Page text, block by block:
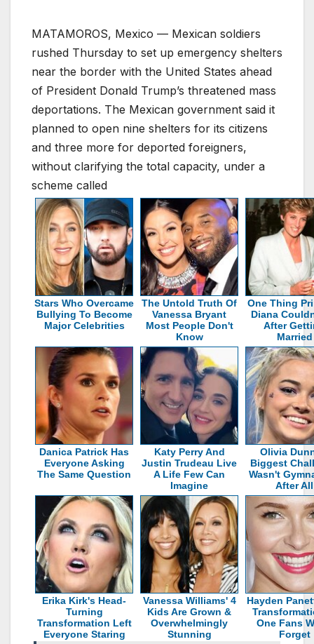
MATAMOROS, Mexico — Mexican soldiers
rushed Thursday to set up emergency shelters
near the border with the United States ahead
of President Donald Trump’s threatened mass
deportations. The Mexican government said it
planned to open nine shelters for its citizens
and three more for deported foreigners,
without clarifying the total capacity, under a
scheme called
Stars Who Overcame
Bullying To Become
Major Celebrities
The Untold Truth Of
Vanessa Bryant
Most People Don't
Know
One Thing
Diana
After
Married
Danica Patrick Has
Everyone Asking
The Same Question
Katy Perry And
Justin Trudeau Live
A Life Few Can
Imagine
Olivia
Biggest
Wasn't
After All
Erika Kirk's Head-
Turning
Transformation Left
Everyone Staring
Vanessa Williams' 4
Kids Are Grown &
Overwhelmingly
Stunning
Hayden
One Fans
Forget